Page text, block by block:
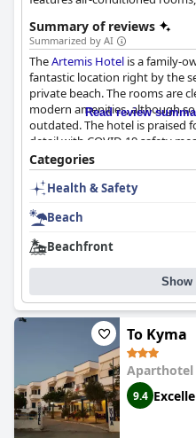
Summary of reviews
Summarized by AI
TheArtemis Hotel is a family-
fantastic location right by the
private beach. The rooms are
modern amenities, although
outdated. The hotel is praised
detail with COVID-19 safety
described as excellent,
beyond to ensure an enjoyable
and well-maintained with free
getaway.
Read review
Categories
Health & Safety
Beach
Beachfront
Show
To Kyma
Aparthotel
9.4